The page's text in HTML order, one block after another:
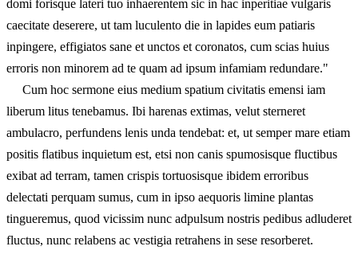
domi forisque lateri tuo inhaerentem sic in hac inperitiae vulgaris
caecitate deserere, ut tam luculento die in lapides eum patiaris
inpingere, effigiatos sane et unctos et coronatos, cum scias huius
erroris non minorem ad te quam ad ipsum infamiam redundare."
Cum hoc sermone eius medium spatium civitatis emensi iam
liberum litus tenebamus. Ibi harenas extimas, velut sterneret
ambulacro, perfundens lenis unda tendebat: et, ut semper mare etiam
positis flatibus inquietum est, etsi non canis spumosisque fluctibus
exibat ad terram, tamen crispis tortuosisque ibidem erroribus
delectati perquam sumus, cum in ipso aequoris limine plantas
tingueremus, quod vicissim nunc adpulsum nostris pedibus adluderet
fluctus, nunc relabens ac vestigia retrahens in sese resorberet.